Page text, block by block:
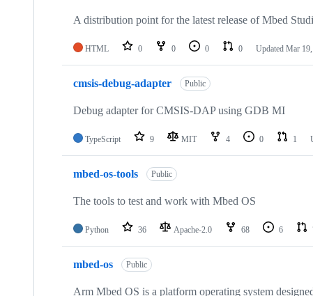
A distribution point for the latest release of Mbed
HTML 0 0 0 0 Updated Mar
cmsis-debug-adapter Public
Debug adapter for CMSIS-DAP using GDB MI
TypeScript 9 MIT 4 0 1
mbed-os-tools Public
The tools to test and work with Mbed OS
Python 36 Apache-2.0 68 6
mbed-os Public
Arm Mbed OS is a platform operating system